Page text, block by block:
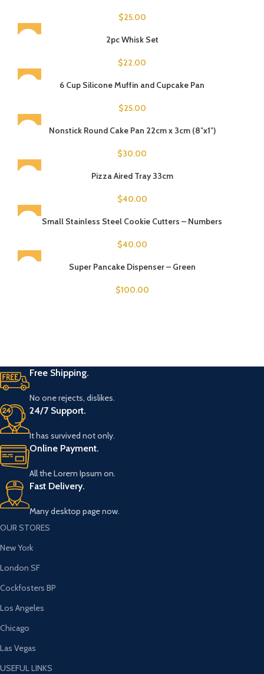
$25.00
2pc Whisk Set
$22.00
6 Cup Silicone Muffin and Cupcake Pan
$25.00
Nonstick Round Cake Pan 22cm x 3cm (8″x1″)
$30.00
Pizza Aired Tray 33cm
$40.00
SOLD OUTSmall Stainless Steel Cookie Cutters – Numbers
$40.00
Super Pancake Dispenser – Green
$100.00
Free Shipping.
No one rejects, dislikes.
24/7 Support.
It has survived not only.
Online Payment.
All the Lorem Ipsum on.
Fast Delivery.
Many desktop page now.
OUR STORES
New York
London SF
Cockfosters BP
Los Angeles
Chicago
Las Vegas
USEFUL LINKS